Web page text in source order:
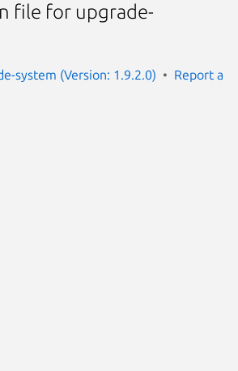
file for upgrade-
system (Version: 1.9.2.0)
Report a